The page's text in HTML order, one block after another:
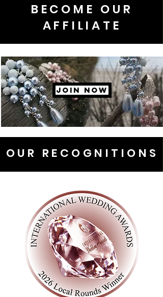
BECOME OUR
AFFILIATE
JOIN NOW
OUR RECOGNITIONS